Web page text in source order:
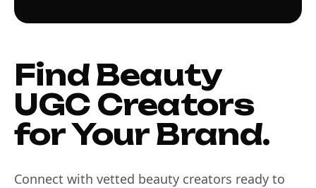
Find Beauty
UGC Creators
for Your Brand.
Connect with vetted beauty creators ready to